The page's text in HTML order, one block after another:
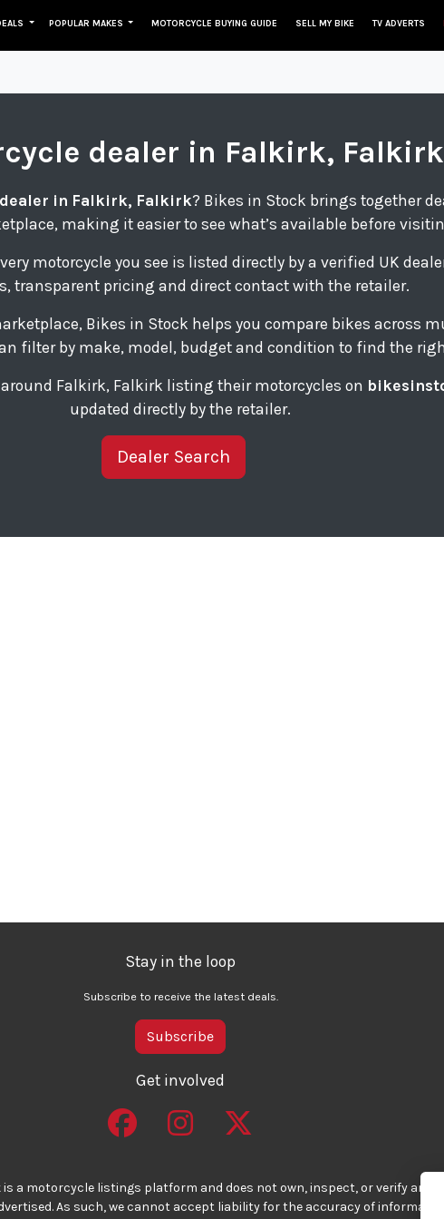
POPULAR MAKES MOTORCYCLE BUYING GUIDE SELL MY BIKE TV ADVERTS
dealer in Falkirk, Falkirk
in Falkirk, Falkirk? Bikes in Stock brings together
making it easier to see what’s available before
motorcycle you see is listed directly by a verified UK
transparent pricing and direct contact with the retailer.
Bikes in Stock helps you compare bikes across
filter by make, model, budget and condition to find the
Falkirk, Falkirk listing their motorcycles on
updated directly by the retailer.
Dealer Search
Stay in the loop
Subscribe to receive the latest deals.
Subscribe
Get involved
a motorcycle listings platform and does not own, inspect, or verify any of
As such, we cannot accept liability for the accuracy of